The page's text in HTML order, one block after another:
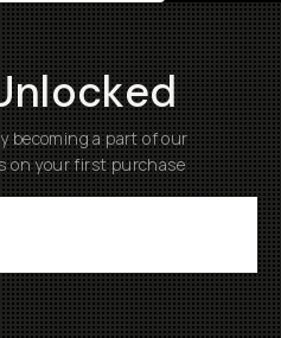
becoming a part of our
on your first purchase